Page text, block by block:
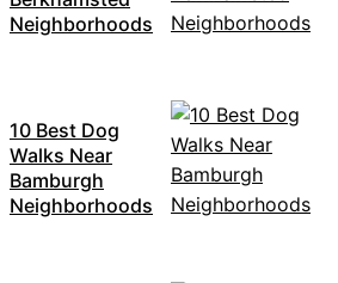
Neighborhoods
10 Best Dog
Walks Near
Bamburgh
Neighborhoods